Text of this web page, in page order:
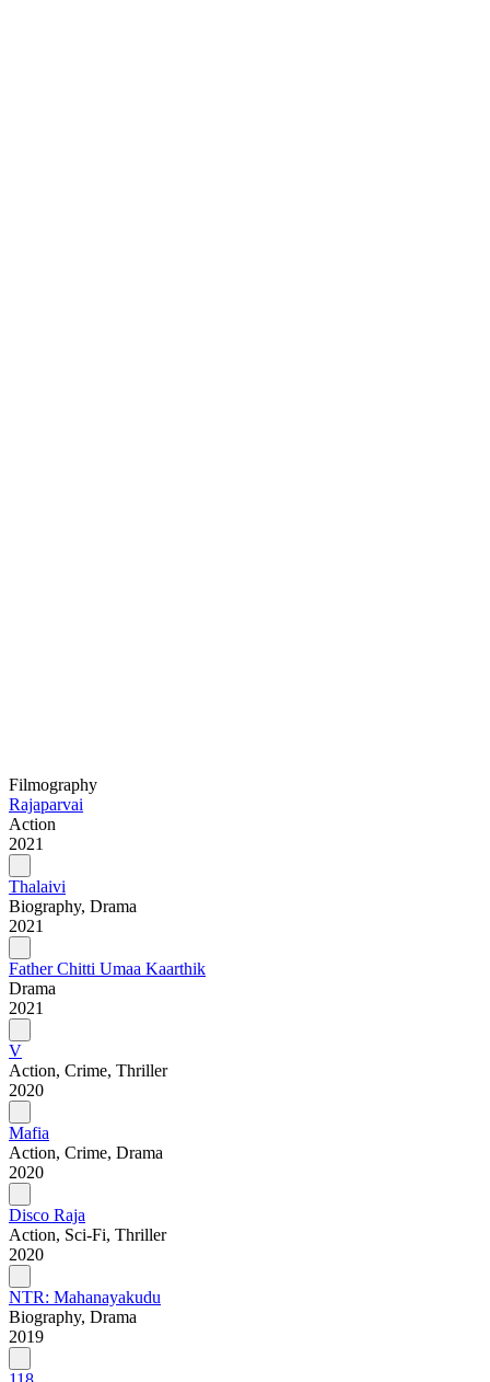
Filmography
Rajaparvai
Action
2021
Thalaivi
Biography, Drama
2021
Father Chitti Umaa Kaarthik
Drama
2021
V
Action, Crime, Thriller
2020
Mafia
Action, Crime, Drama
2020
Disco Raja
Action, Sci-Fi, Thriller
2020
NTR: Mahanayakudu
Biography, Drama
2019